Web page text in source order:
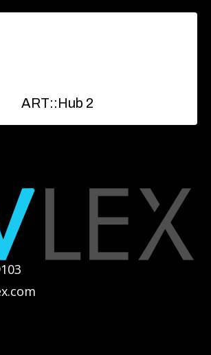
ART::Hub 2